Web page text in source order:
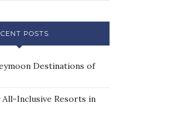
POSTS
Destinations of
Inclusive Resorts in